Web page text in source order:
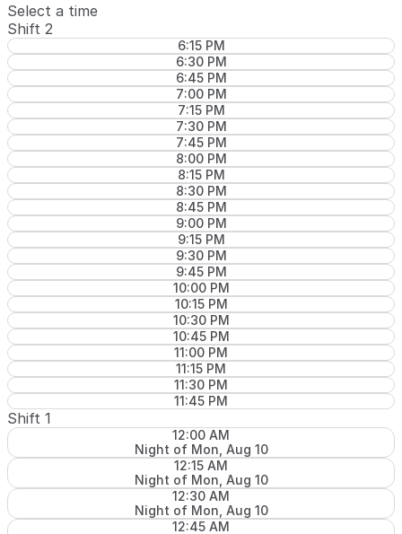
Select a time
Shift 2
6:15 PM
6:30 PM
6:45 PM
7:00 PM
7:15 PM
7:30 PM
7:45 PM
8:00 PM
8:15 PM
8:30 PM
8:45 PM
9:00 PM
9:15 PM
9:30 PM
9:45 PM
10:00 PM
10:15 PM
10:30 PM
10:45 PM
11:00 PM
11:15 PM
11:30 PM
11:45 PM
Shift 1
12:00 AM
Night of Mon, Aug 10
12:15 AM
Night of Mon, Aug 10
12:30 AM
Night of Mon, Aug 10
12:45 AM